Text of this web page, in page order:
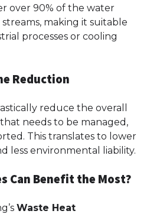
over 90% of the water
making it suitable
processes or cooling
Reduction
reduce the overall
needs to be managed,
This translates to lower
less environmental liability.
Can Benefit the Most?
Waste Heat